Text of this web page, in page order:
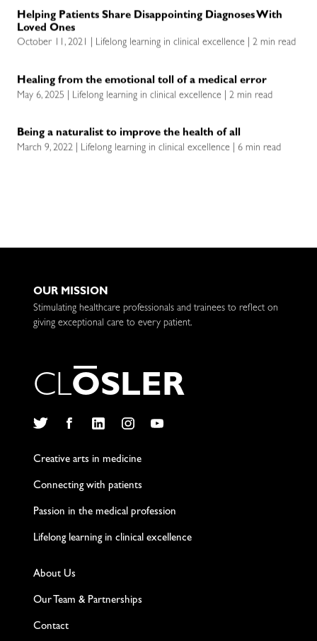
Helping Patients Share Disappointing Diagnoses With
Loved Ones
October 11, 2021 | Lifelong learning in clinical excellence | 2 min read
Healing from the emotional toll of a medical error
May 6, 2025 | Lifelong learning in clinical excellence | 2 min read
Being a naturalist to improve the health of all
March 9, 2022 | Lifelong learning in clinical excellence | 6 min read
OUR MISSION
Stimulating healthcare professionals and trainees to reflect on
giving exceptional care to every patient.
CLOSLER
Creative arts in medicine
Connecting with patients
Passion in the medical profession
Lifelong learning in clinical excellence
About Us
Our Team & Partnerships
Contact